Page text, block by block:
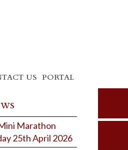
US PORTAL
Marathon
25th April 2026